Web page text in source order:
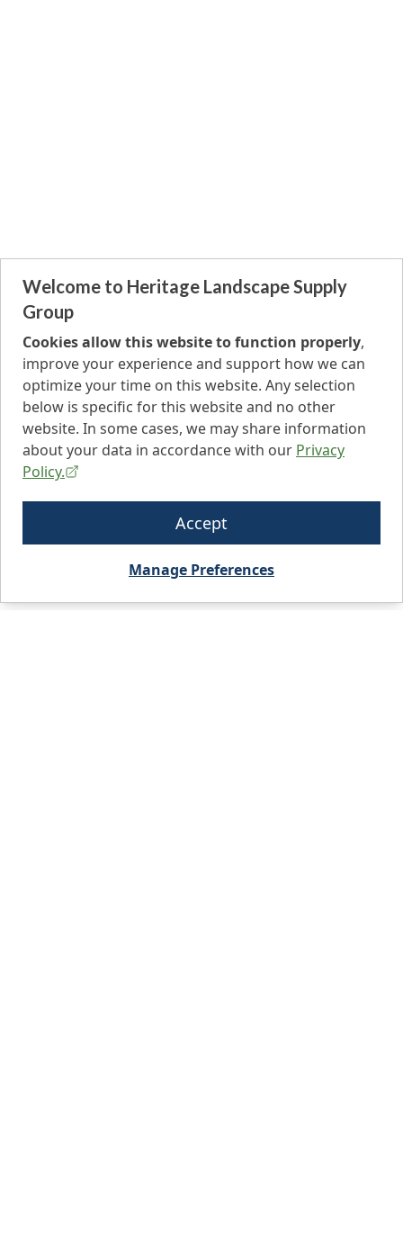
Welcome to Heritage Landscape Supply
Group
Cookies allow this website to function properly,
improve your experience and support how we can
optimize your time on this website. Any selection
below is specific for this website and no other
website. In some cases, we may share information
about your data in accordance with our Privacy
Policy.
Accept
Manage Preferences